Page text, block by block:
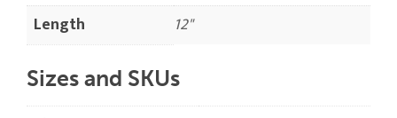
Length
12"
Sizes and SKUs